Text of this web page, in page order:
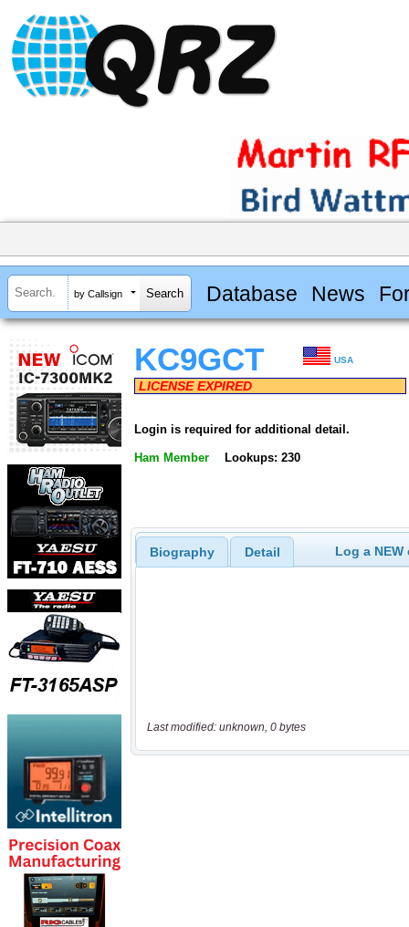
by Callsign Database News
KC9GCT USA
LICENSE EXPIRED
Login is required for additional detail.
Ham Member Lookups: 230
Biography Detail Log a
Last modified: unknown, 0 bytes